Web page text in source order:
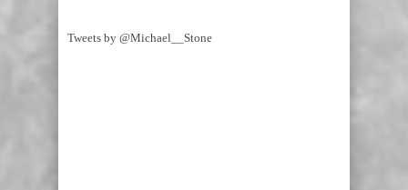
Tweets by @Michael__Stone